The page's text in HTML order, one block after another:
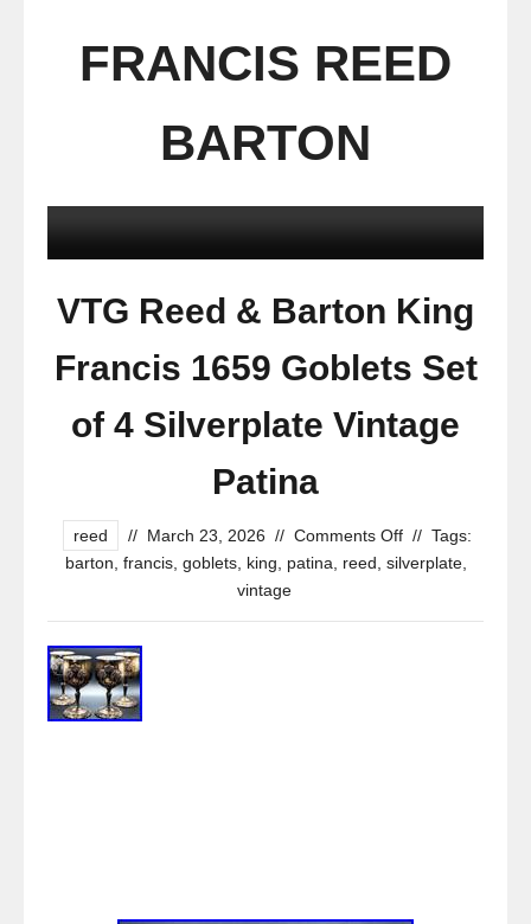
FRANCIS REED
BARTON
VTG Reed & Barton King
Francis 1659 Goblets Set
of 4 Silverplate Vintage
Patina
reed // March 23, 2026 // Comments Off // Tags:
barton francis, goblets, king patina reed silverplate,
vintage